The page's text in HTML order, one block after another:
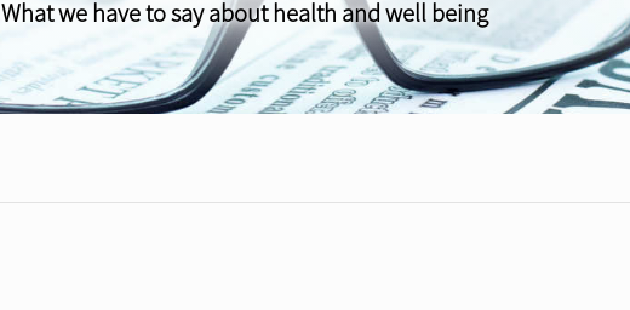
What we have to say about health and well being